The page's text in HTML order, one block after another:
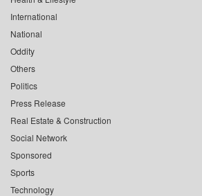
International
National
Oddity
Others
Politics
Press Release
Real Estate & Construction
Social Network
Sponsored
Sports
Technology